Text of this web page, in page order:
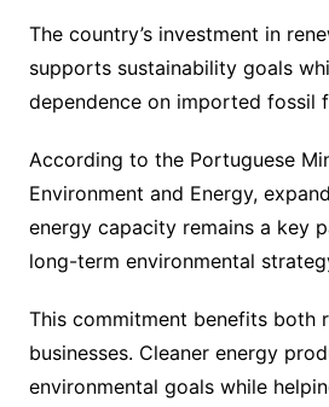
The country’s investment in
supports sustainability goals
dependence on imported fossil
According to the Portuguese
Environment and Energy,
energy capacity remains a key
long-term environmental
This commitment benefits both
businesses. Cleaner energy
environmental goals while